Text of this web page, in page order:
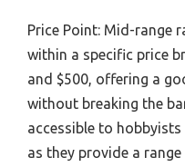
Price Point: Mid-range
within a specific price
and $500, offering a
without breaking the
accessible to
as they provide a